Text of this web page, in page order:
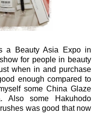
a Beauty Asia Expo in
for people in beauty
when in and purchase
enough compared to
some China Glaze
Also some Hakuhodo
was good that now